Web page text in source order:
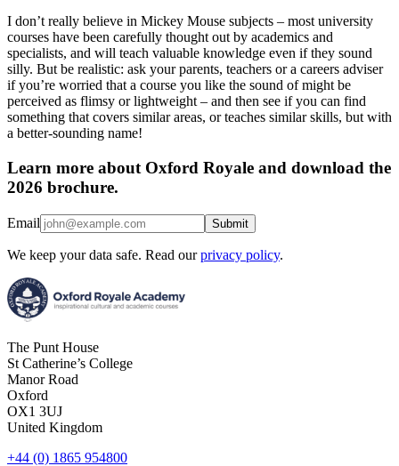
I don’t really believe in Mickey Mouse subjects – most university
courses have been carefully thought out by academics and
specialists, and will teach valuable knowledge even if they sound
silly. But be realistic: ask your parents, teachers or a careers adviser
if you’re worried that a course you like the sound of might be
perceived as flimsy or lightweight – and then see if you can find
something that covers similar areas, or teaches similar skills, but with
a better-sounding name!
Learn more about Oxford Royale and download the
2026 brochure.
Email Submit
We keep your data safe. Read our privacy policy.
The Punt House
St Catherine’s College
Manor Road
Oxford
OX1 3UJ
United Kingdom
+44 (0) 1865 954800